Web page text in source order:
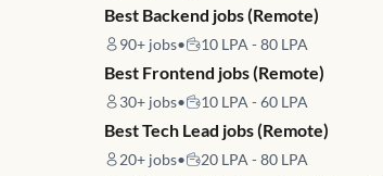
Best Backend jobs (Remote)
90+ jobs• 10 LPA - 80 LPA
Best Frontend jobs (Remote)
30+ jobs• 10 LPA - 60 LPA
Best Tech Lead jobs (Remote)
20+ jobs• 20 LPA - 80 LPA